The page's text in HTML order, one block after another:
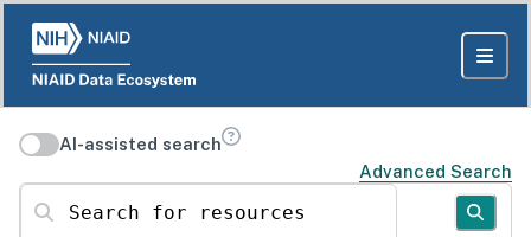
AI-assisted search
Advanced Search
Search for resources